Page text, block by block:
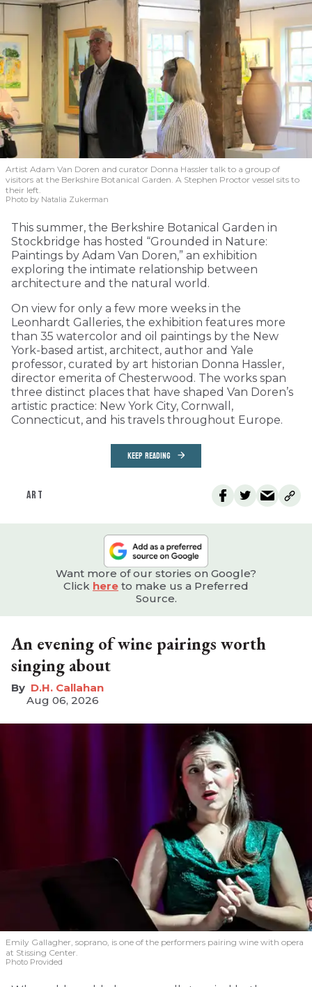
Artist Adam Van Doren and curator Donna Hassler talk to a group of
visitors at the Berkshire Botanical Garden. A Stephen Proctor vessel sits to
their left.
Photo by Natalia Zukerman
This summer, the Berkshire Botanical Garden in
Stockbridge has hosted “Grounded in Nature:
Paintings by Adam Van Doren,” an exhibition
exploring the intimate relationship between
architecture and the natural world.
On view for only a few more weeks in the
Leonhardt Galleries, the exhibition features more
than 35 watercolor and oil paintings by the New
York-based artist, architect, author and Yale
professor, curated by art historian Donna Hassler,
director emerita of Chesterwood. The works span
three distinct places that have shaped Van Doren’s
artistic practice: New York City, Cornwall,
Connecticut, and his travels throughout Europe.
KEEP READING
ART
Want more of our stories on Google?
Click here to make us a Preferred
Source.
An evening of wine pairings worth
singing about
D.H. Callahan
Aug 06, 2026
Emily Gallagher, soprano, is one of the performers pairing wine with opera
at Stissing Center.
Photo Provided